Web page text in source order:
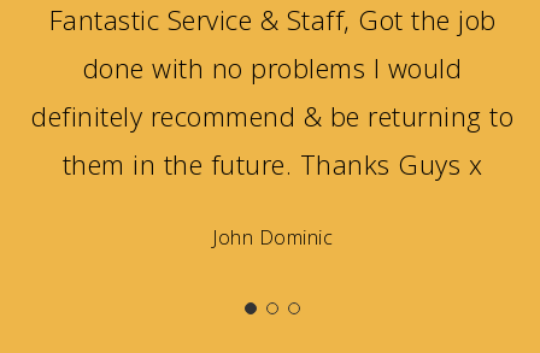
Fantastic Service & Staff, Got the job
done with no problems I would
definitely recommend & be returning to
them in the future. Thanks Guys x
John Dominic